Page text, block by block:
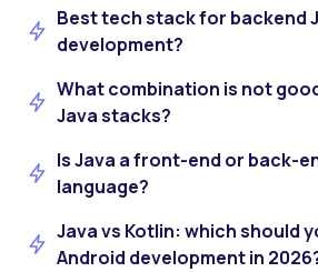
Best tech stack for backend
development?
What combination is not
Java stacks?
Is Java a front-end or back-
language?
Java vs Kotlin: which should
Android development in